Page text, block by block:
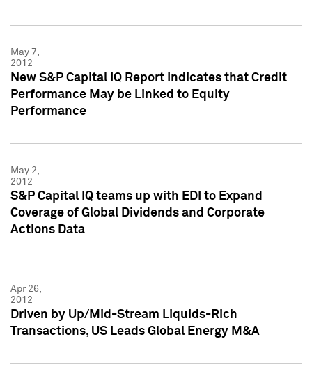
May 7,
2012
New S&P Capital IQ Report Indicates that Credit
Performance May be Linked to Equity
Performance
May 2,
2012
S&P Capital IQ teams up with EDI to Expand
Coverage of Global Dividends and Corporate
Actions Data
Apr 26,
2012
Driven by Up/Mid-Stream Liquids-Rich
Transactions, US Leads Global Energy M&A